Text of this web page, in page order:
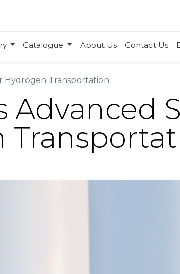
Catalogue About Us Contact Us
Hydrogen Transportation
Advanced